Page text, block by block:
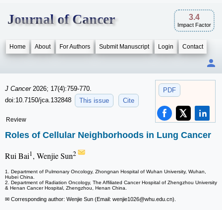
Journal of Cancer 3.4
Impact Factor
Home About For Authors Submit Manuscript Login Contact
PDF
J Cancer 2026; 17(4):759-770.
doi:10.7150/jca.132848
This issue Cite
Review
Roles of Cellular Neighborhoods in Lung Cancer
Rui Bai1, Wenjie Sun2
1. Department of Pulmonary Oncology, Zhongnan Hospital of Wuhan University, Wuhan,
Hubei China.
2. Department of Radiation Oncology, The Affiliated Cancer Hospital of Zhengzhou University
& Henan Cancer Hospital, Zhengzhou, Henan China.
✉ Corresponding author: Wenjie Sun (Email: wenjie1026@whu.edu.cn).